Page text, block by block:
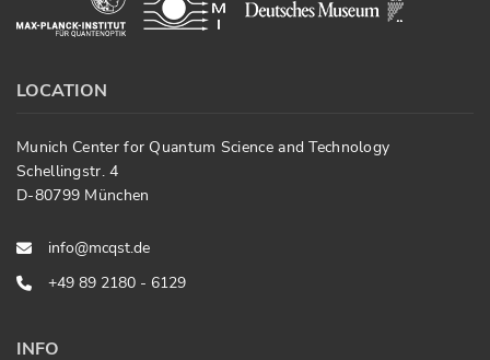
LOCATION
Munich Center for Quantum Science and Technology
Schellingstr. 4
D-80799 München
info@mcqst.de
+49 89 2180 - 6129
INFO